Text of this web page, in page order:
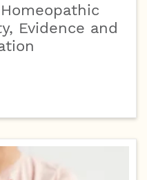
Evidence and